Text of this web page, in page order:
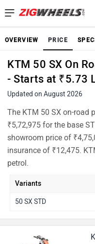
OVERVIEW PRICE
KTM 50 SX On
- Starts at ₹5.73
Updated on August 2026
The KTM 50 SX on-road
₹5,72,975 for the base
showroom price of
insurance of ₹12,475.
petrol.
Variants
50 SX STD